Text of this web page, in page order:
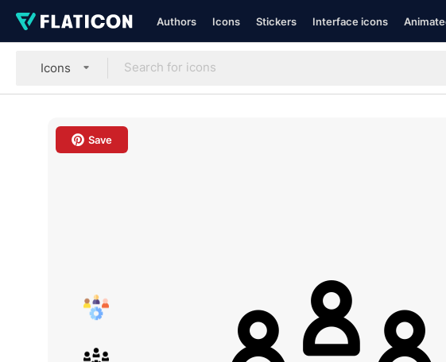
Authors Icons Stickers Interface icons
Icons
Save